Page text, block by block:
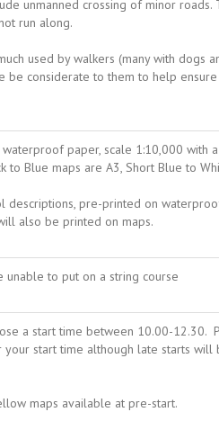
unmanned crossing of minor
run along.
used by walkers (many with dogs
be considerate to them to help
paper, scale 1:10,000 with
to Blue maps are A3, Short Blue to
descriptions, pre-printed on
also be printed on maps.
unable to put on a string course
a start time between 10.00-12.30.
start time although late starts will
maps available at pre-start.